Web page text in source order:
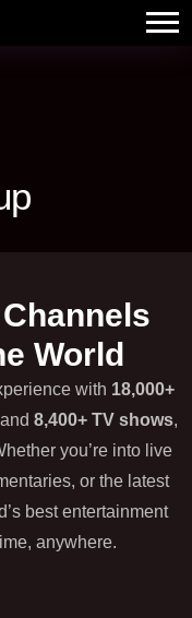
World
with 18,000+
8,400+ TV shows,
you’re into live
or the latest
best entertainment
anywhere.